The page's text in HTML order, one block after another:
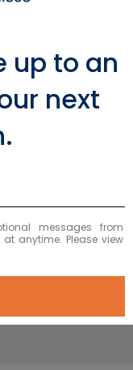
relax in
up to an
next
messages from
anytime. Please view